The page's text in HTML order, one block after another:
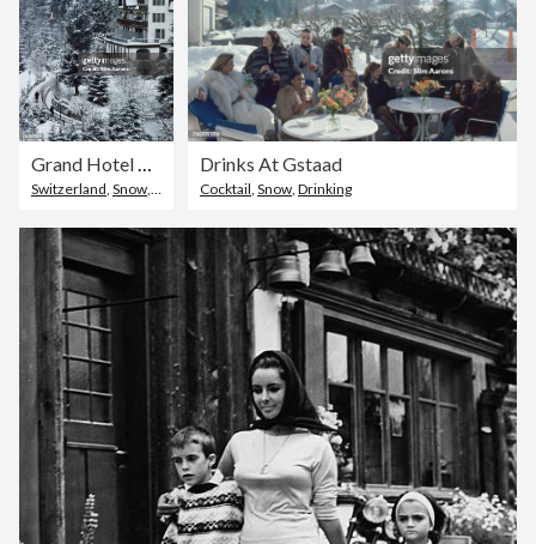
Switzerland Snow
Drinks At Gstaad
Cocktail ,Snow ,Drinking